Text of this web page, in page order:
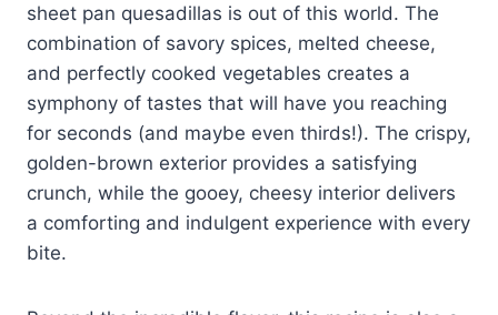
sheet pan quesadillas is out of this world. The
combination of savory spices, melted cheese,
and perfectly cooked vegetables creates a
symphony of tastes that will have you reaching
for seconds (and maybe even thirds!). The crispy,
golden-brown exterior provides a satisfying
crunch, while the gooey, cheesy interior delivers
a comforting and indulgent experience with every
bite.